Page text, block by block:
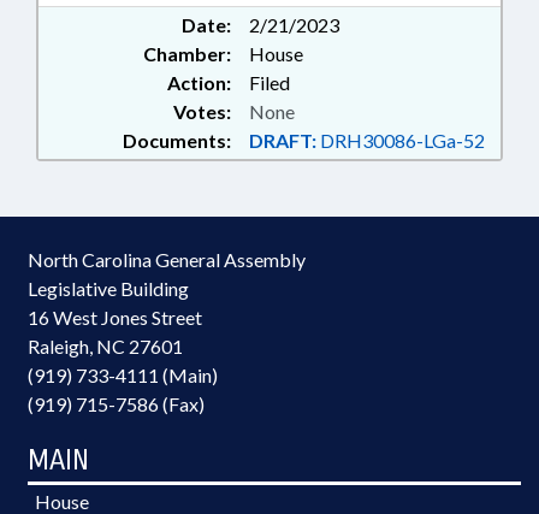
Date:
2/21/2023
Chamber:
House
Action:
Filed
Documents: DRAFT: DRH30086-LGa-52
Votes: None
North Carolina General Assembly
Legislative Building
16 West Jones Street
Raleigh, NC 27601
(919) 733-4111 (Main)
(919) 715-7586 (Fax)
MAIN
House